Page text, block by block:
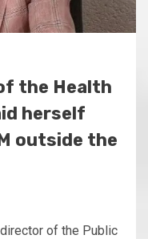
the Health
herself
outside the
of the Public